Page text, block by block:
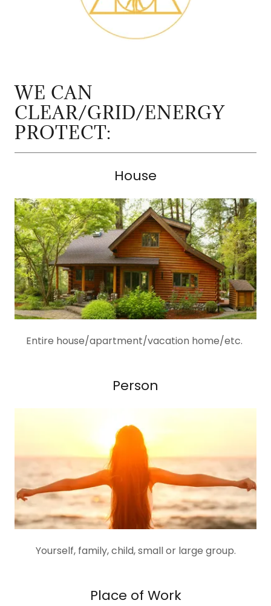
WE CAN
CLEAR/GRID/ENERGY
PROTECT:
House
Entire house/apartment/vacation home/etc.
Person
Yourself, family, child, small or large group.
Place of Work